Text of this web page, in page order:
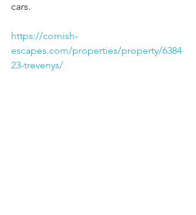
cars.
https://cornish-
escapes.com/properties/property/6384
23-trevenys/